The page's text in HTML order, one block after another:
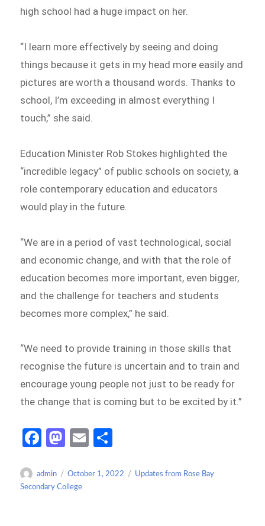
high school had a huge impact on her.
“I learn more effectively by seeing and doing
things because it gets in my head more easily and
pictures are worth a thousand words. Thanks to
school, I’m exceeding in almost everything I
touch,” she said.
Education Minister Rob Stokes highlighted the
“incredible legacy” of public schools on society, a
role contemporary education and educators
would play in the future.
“We are in a period of vast technological, social
and economic change, and with that the role of
education becomes more important, even bigger,
and the challenge for teachers and students
becomes more complex,” he said.
“We need to provide training in those skills that
recognise the future is uncertain and to train and
encourage young people not just to be ready for
the change that is coming but to be excited by it.”
Fa
b
o
M
to
d
E
ail ar
Author
admin
Posted
on
October 1, 2022 Categories
Updates from Rose Bay
Secondary College